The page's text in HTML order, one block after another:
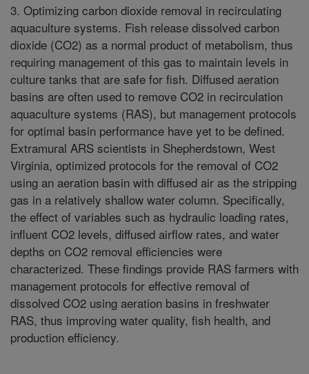
3. Optimizing carbon dioxide removal in recirculating
aquaculture systems. Fish release dissolved carbon
dioxide (CO2) as a normal product of metabolism, thus
requiring management of this gas to maintain levels in
culture tanks that are safe for fish. Diffused aeration
basins are often used to remove CO2 in recirculation
aquaculture systems (RAS), but management protocols
for optimal basin performance have yet to be defined.
Extramural ARS scientists in Shepherdstown, West
Virginia, optimized protocols for the removal of CO2
using an aeration basin with diffused air as the stripping
gas in a relatively shallow water column. Specifically,
the effect of variables such as hydraulic loading rates,
influent CO2 levels, diffused airflow rates, and water
depths on CO2 removal efficiencies were
characterized. These findings provide RAS farmers with
management protocols for effective removal of
dissolved CO2 using aeration basins in freshwater
RAS, thus improving water quality, fish health, and
production efficiency.